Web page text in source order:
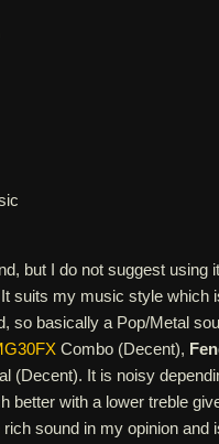
but I do not suggest using
suits my music style which
so basically a Pop/Metal
Combo (Decent),
(Decent). It is noisy
better with a lower treble
sound in my opinion